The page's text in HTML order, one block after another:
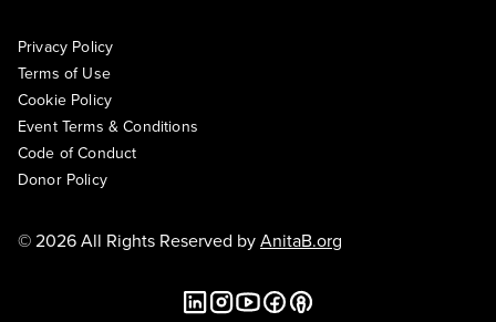
Privacy Policy
Terms of Use
Cookie Policy
Event Terms & Conditions
Code of Conduct
Donor Policy
© 2026 All Rights Reserved byAnitaB.org